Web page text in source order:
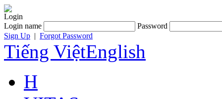
Login
Login name
Password
Sign Up | Forgot Password
Tiếng ViệtEnglish
H